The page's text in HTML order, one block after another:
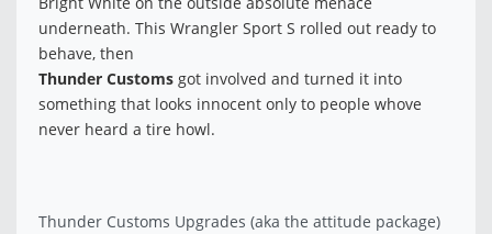
underneath. This Wrangler Sport S rolled out ready to
behave, then
Thunder Customs got involved and turned it into
something that looks innocent only to people whove
never heard a tire howl.
Thunder Customs Upgrades (aka the attitude package)